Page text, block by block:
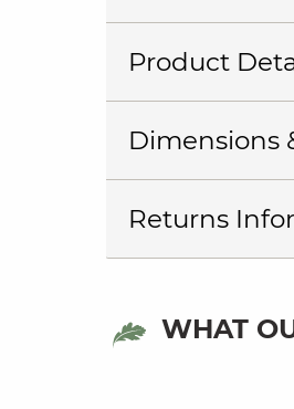
Product
Dimensions
Returns
WHAT